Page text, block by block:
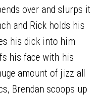
over and slurps it
and Rick holds his
his dick into him
his face with his
amount of jizz all
Brendan scoops up